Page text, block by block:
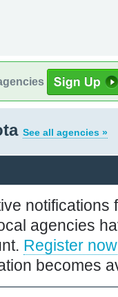
See all agencies »
notifications
agencies
Register now
becomes